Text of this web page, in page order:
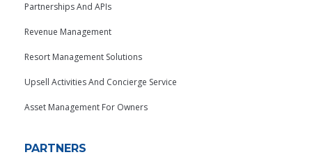
Partnerships And APIs
Revenue Management
Resort Management Solutions
Upsell Activities And Concierge Service
Asset Management For Owners
PARTNERS